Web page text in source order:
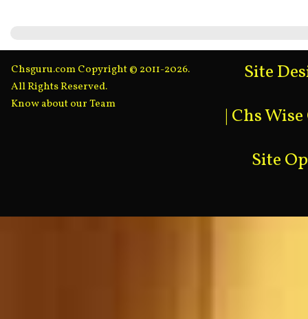
Chsguru.com Copyright © 2011-2026.
All Rights Reserved.
Know about our Team
Site
| Chs
Site